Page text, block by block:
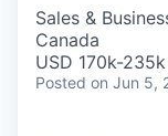
Sales &
Canada
USD 170k-
Posted on Jun 5,